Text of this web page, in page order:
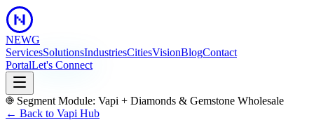
NEWG
ServicesSolutionsIndustriesCitiesVisionBlogContact
PortalLet's Connect
Segment Module: Vapi + Diamonds & Gemstone Wholesale
← Back to Vapi Hub